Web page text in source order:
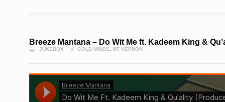
Breeze Mantana – Do Wit Me ft. Kadeem King &
JUKEBOX GOLD MINDS, MT VERNON